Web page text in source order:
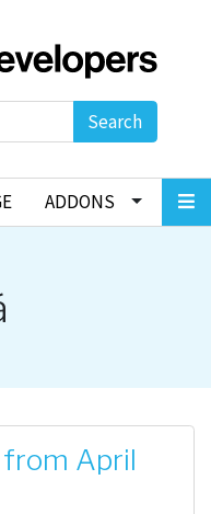
Search
ADDONS
from April